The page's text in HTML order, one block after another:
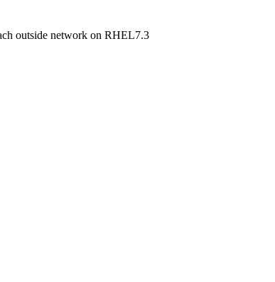
outside network on RHEL7.3